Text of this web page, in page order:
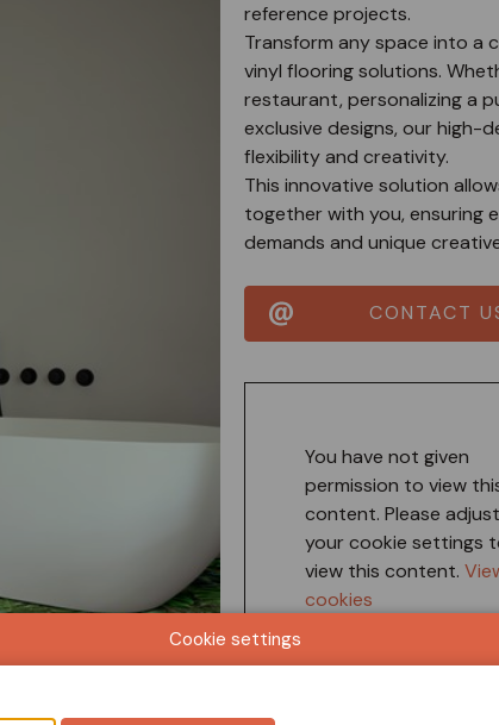
reference projects.
Transform any space into a
vinyl flooring solutions.
restaurant, personalizing a
exclusive designs, our high-
flexibility and creativity.
This innovative solution
together with you, ensuring
demands and unique
CONTACT
You have not given
permission to view
content. Please adjust
your cookie settings
view this content.
cookies
Cookie settings